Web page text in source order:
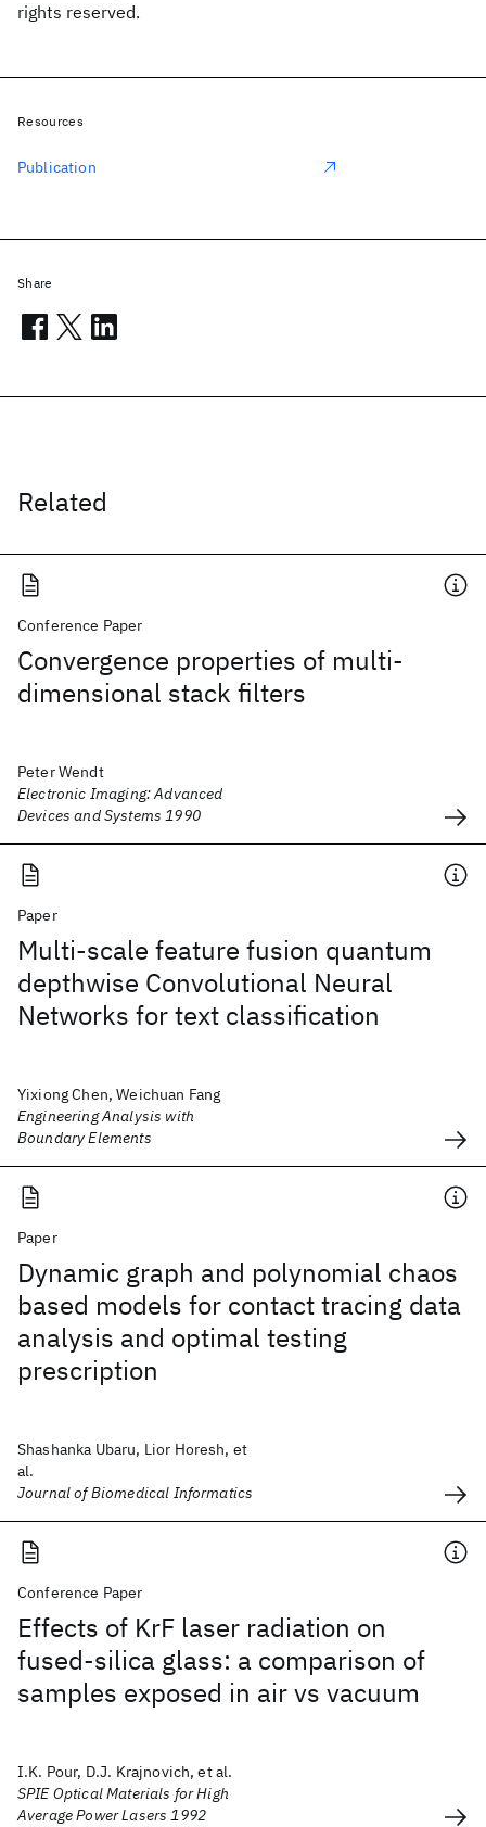
rights reserved.
Related
Conference Paper
Convergence properties of multi-
dimensional stack filters
Peter Wendt
Electronic Imaging: Advanced
Devices and Systems 1990
Paper
Multi-scale feature fusion quantum
depthwise Convolutional Neural
Networks for text classification
Yixiong Chen, Weichuan Fang
Engineering Analysis with
Boundary Elements
Paper
Dynamic graph and polynomial chaos
based models for contact tracing data
analysis and optimal testing
prescription
Shashanka Ubaru, Lior Horesh, et
al.
Journal of Biomedical Informatics
Conference Paper
Effects of KrF laser radiation on
fused-silica glass: a comparison of
samples exposed in air vs vacuum
I.K. Pour, D.J. Krajnovich, et al.
SPIE Optical Materials for High
Average Power Lasers 1992
Resources
Publication
Share